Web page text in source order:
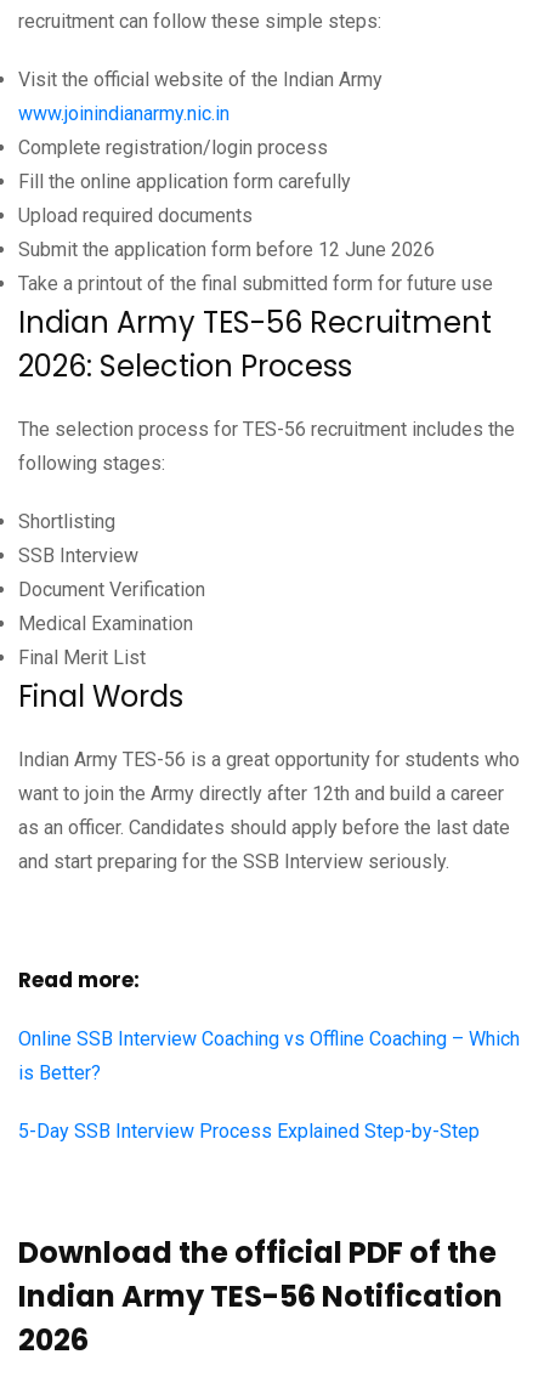
recruitment can follow these simple steps:
Visit the official website of the Indian Army
www.joinindianarmy.nic.in
Complete registration/login process
Fill the online application form carefully
Upload required documents
Submit the application form before 12 June 2026
Take a printout of the final submitted form for future use
Indian Army TES-56 Recruitment
2026: Selection Process
The selection process for TES-56 recruitment includes the
following stages:
Shortlisting
SSB Interview
Document Verification
Medical Examination
Final Merit List
Final Words
Indian Army TES-56 is a great opportunity for students who
want to join the Army directly after 12th and build a career
as an officer. Candidates should apply before the last date
and start preparing for the SSB Interview seriously.
Read more:
Online SSB Interview Coaching vs Offline Coaching – Which
is Better?
5-Day SSB Interview Process Explained Step-by-Step
Download the official PDF of the
Indian Army TES-56 Notification
2026